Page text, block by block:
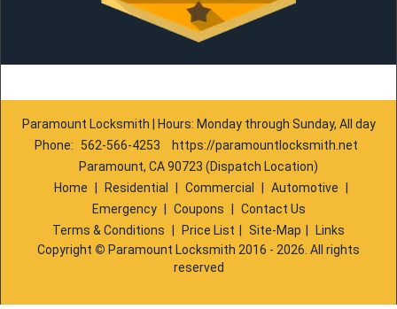
Paramount Locksmith | Hours: Monday through Sunday, All day
Phone:
562-566-4253
https://paramountlocksmith.net
Paramount, CA 90723 (Dispatch Location)
Home
Residential Commercial Automotive
Emergency
Coupons
Contact Us
Terms & Conditions
Price List Site-Map
Links
Copyright © Paramount Locksmith 2016 - 2026. All rights
reserved